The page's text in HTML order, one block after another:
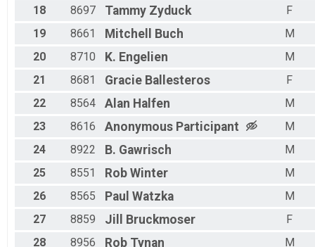
18
8697 Tammy Zyduck
F
19
8661 Mitchell Buch
M
20
8710 K. Engelien
M
21
8681 Gracie Ballesteros
F
22
8564 Alan Halfen
M
23
8616 Anonymous Participant
M
24
8922 B. Gawrisch
M
25
8551 Rob Winter
M
26
8565 Paul Watzka
M
27
8859 Jill Bruckmoser
F
28
8956 Rob Tynan
M